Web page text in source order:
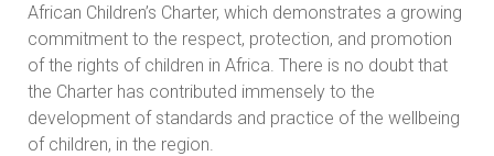
African Children’s Charter, which demonstrates a growing
commitment to the respect, protection, and promotion
of the rights of children in Africa. There is no doubt that
the Charter has contributed immensely to the
development of standards and practice of the wellbeing
of children, in the region.